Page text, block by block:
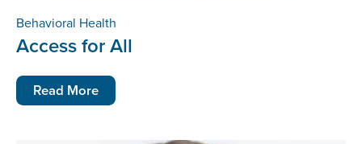
Behavioral Health
Access for All
Read More